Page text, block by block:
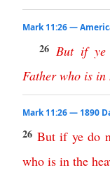
Mark 11:26 —
26 But if ye
Father who is in
Mark 11:26 — 1890
26 But if ye do
who is in the